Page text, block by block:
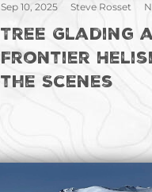
Sep 10, 2025 Steve Rosset
Tree Glading
Frontier
the Scenes